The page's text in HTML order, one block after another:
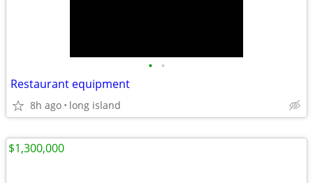
• •
Restaurant equipment
8h ago long island
$1,300,000